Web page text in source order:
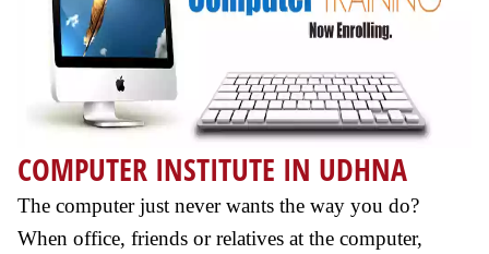
COMPUTER INSTITUTE IN UDHNA
The computer just never wants the way you do?
When office, friends or relatives at the computer,